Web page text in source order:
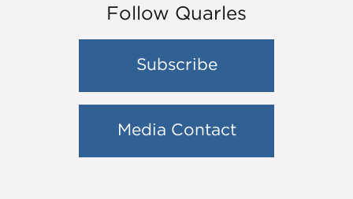
Follow Quarles
Subscribe
Media Contact